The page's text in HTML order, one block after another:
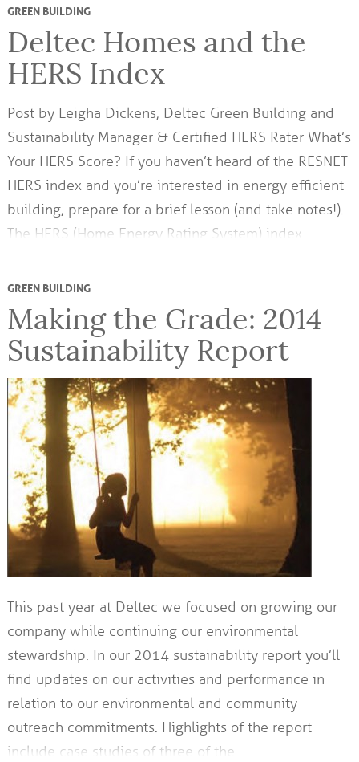
GREEN BUILDING
Deltec Homes and the
HERS Index
Post by Leigha Dickens, Deltec Green Building and
Sustainability Manager & Certified HERS Rater What’s
Your HERS Score? If you haven’t heard of the RESNET
HERS index and you’re interested in energy efficient
building, prepare for a brief lesson (and take notes!).
The HERS (Home Energy Rating System) index…
GREEN BUILDING
Making the Grade: 2014
Sustainability Report
This past year at Deltec we focused on growing our
company while continuing our environmental
stewardship. In our 2014 sustainability report you’ll
find updates on our activities and performance in
relation to our environmental and community
outreach commitments. Highlights of the report
include case studies of three of the…